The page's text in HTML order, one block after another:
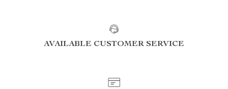
AVAILABLE CUSTOMER SERVICE